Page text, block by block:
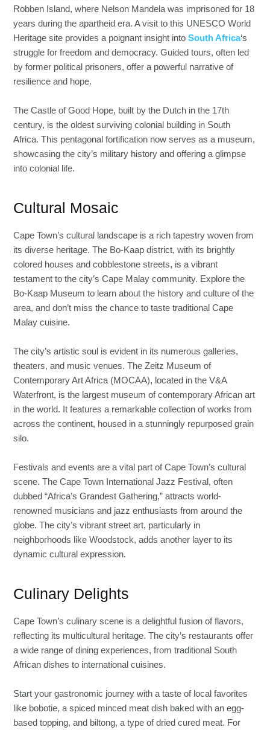
Robben Island, where Nelson Mandela was imprisoned for 18
years during the apartheid era. A visit to this UNESCO World
Heritage site provides a poignant insight intoSouth Africa‘s
struggle for freedom and democracy. Guided tours, often led
by former political prisoners, offer a powerful narrative of
resilience and hope.
The Castle of Good Hope, built by the Dutch in the 17th
century, is the oldest surviving colonial building in South
Africa. This pentagonal fortification now serves as a museum,
showcasing the city’s military history and offering a glimpse
into colonial life.
Cultural Mosaic
Cape Town’s cultural landscape is a rich tapestry woven from
its diverse heritage. The Bo-Kaap district, with its brightly
colored houses and cobblestone streets, is a vibrant
testament to the city’s Cape Malay community. Explore the
Bo-Kaap Museum to learn about the history and culture of the
area, and don’t miss the chance to taste traditional Cape
Malay cuisine.
The city’s artistic soul is evident in its numerous galleries,
theaters, and music venues. The Zeitz Museum of
Contemporary Art Africa (MOCAA), located in the V&A
Waterfront, is the largest museum of contemporary African art
in the world. It features a remarkable collection of works from
across the continent, housed in a stunningly repurposed grain
silo.
Festivals and events are a vital part of Cape Town’s cultural
scene. The Cape Town International Jazz Festival, often
dubbed “Africa’s Grandest Gathering,” attracts world-
renowned musicians and jazz enthusiasts from around the
globe. The city’s vibrant street art, particularly in
neighborhoods like Woodstock, adds another layer to its
dynamic cultural expression.
Culinary Delights
Cape Town’s culinary scene is a delightful fusion of flavors,
reflecting its multicultural heritage. The city’s restaurants offer
a wide range of dining experiences, from traditional South
African dishes to international cuisines.
Start your gastronomic journey with a taste of local favorites
like bobotie, a spiced minced meat dish baked with an egg-
based topping, and biltong, a type of dried cured meat. For